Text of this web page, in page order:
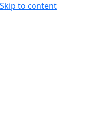
Skip to content